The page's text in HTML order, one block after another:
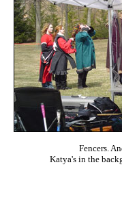
Fencers.
Katya's in the